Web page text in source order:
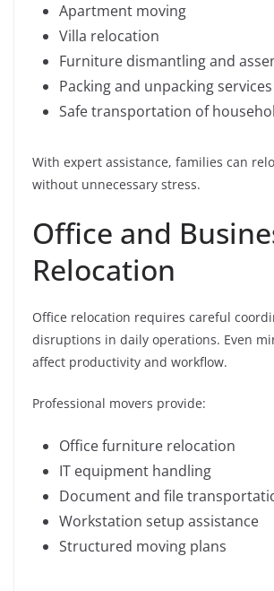
Apartment moving
Villa relocation
Furniture dismantling and
Packing and unpacking services
Safe transportation of
With expert assistance, families can
without unnecessary stress.
Office and
Relocation
Office relocation requires careful
disruptions in daily operations. Even
affect productivity and workflow.
Professional movers provide:
Office furniture relocation
IT equipment handling
Document and file
Workstation setup assistance
Structured moving plans